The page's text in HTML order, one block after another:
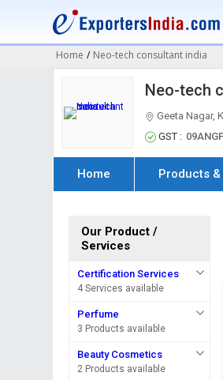
Home / Neo-tech consultant india
Neo-tech
Geeta Nagar,
GST :
Home Products
Our Product /
Services
Certification Services
4 Services available
Perfume
3 Products available
Beauty Cosmetics
2 Products available